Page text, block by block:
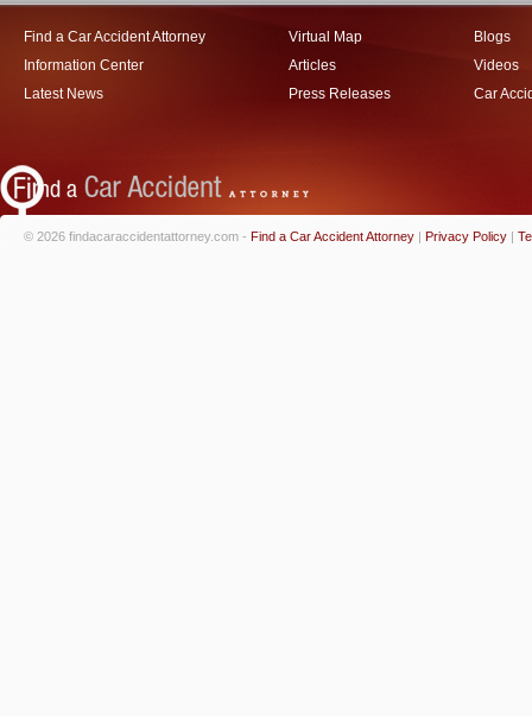
Find a Car Accident Attorney
Information Center
Latest News
Virtual Map
Articles
Press Releases
Blogs
Videos
Car
© 2026 findacaraccidentattorney.com - Find a Car Accident Attorney | Privacy Policy |